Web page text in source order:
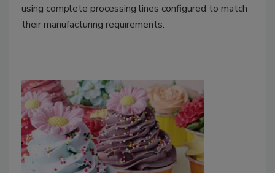
using complete processing lines configured to match
their manufacturing requirements.